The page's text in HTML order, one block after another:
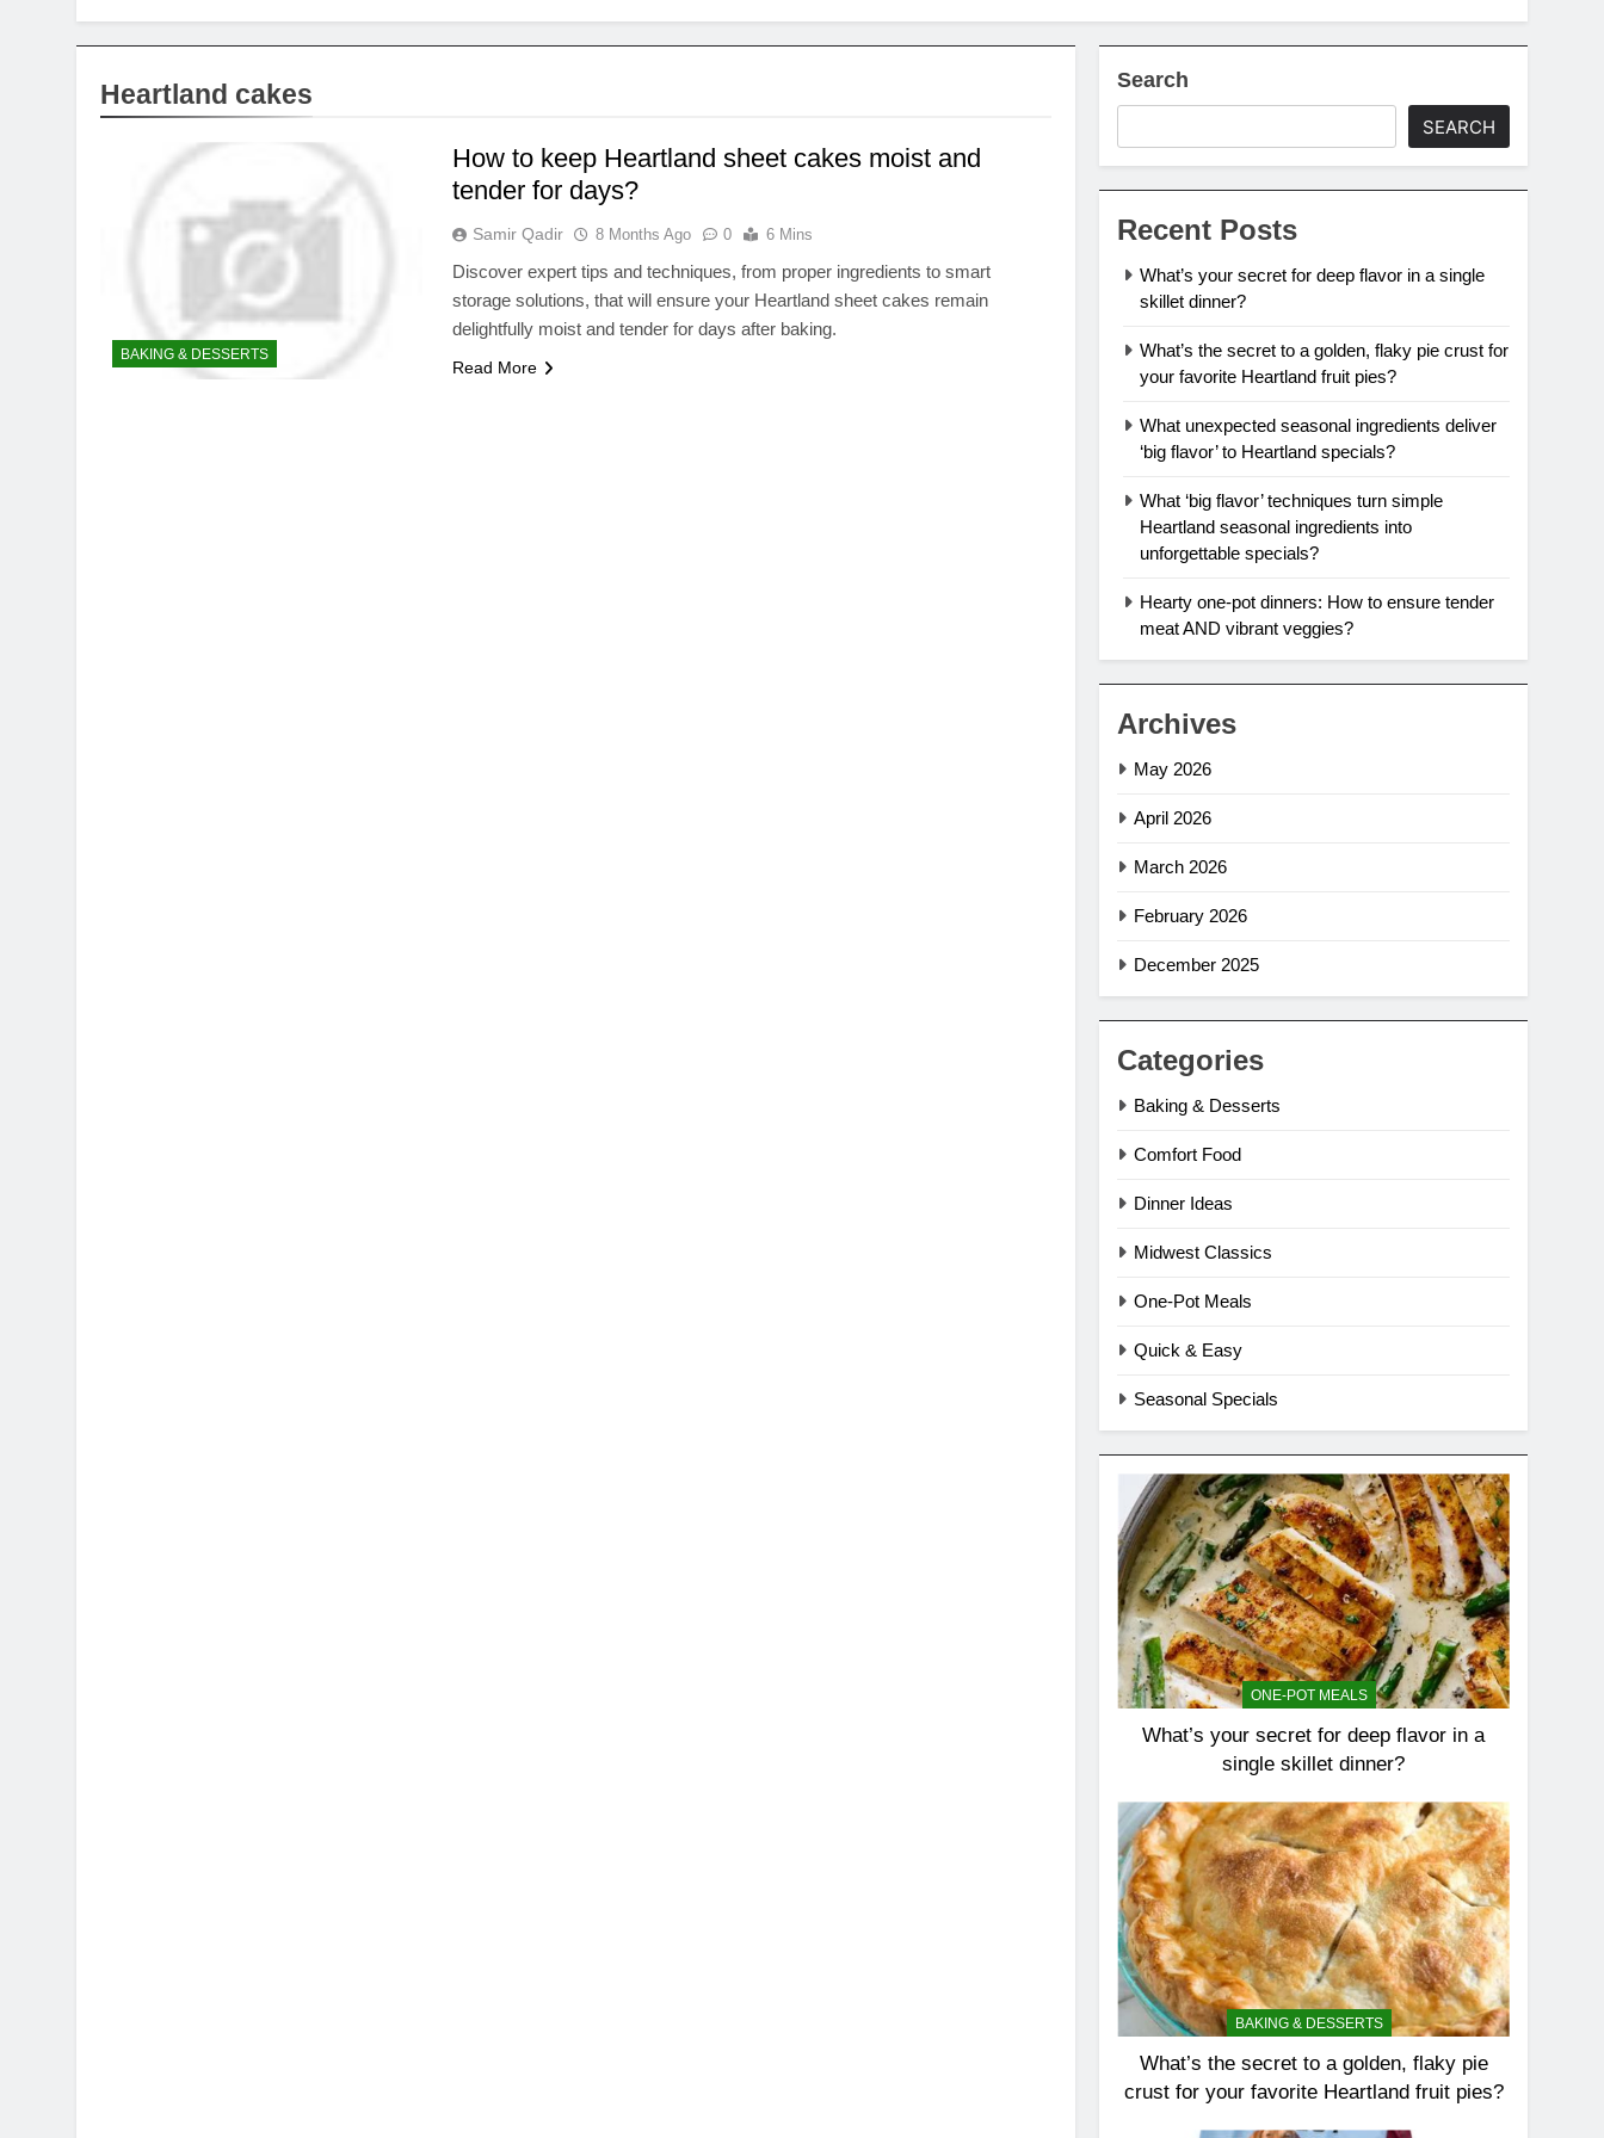
Heartland cakes
BAKING & DESSERTS
How to keep Heartland sheet cakes moist and
tender for days?
Samir Qadir 8 Months Ago 0 6 Mins
Discover expert tips and techniques, from proper ingredients to smart
storage solutions, that will ensure your Heartland sheet cakes remain
delightfully moist and tender for days after baking.
Read More
Search
SEARCH
Recent Posts
What’s your secret for deep flavor in a single
skillet dinner?
What’s the secret to a golden, flaky pie crust for
your favorite Heartland fruit pies?
What unexpected seasonal ingredients deliver
‘big flavor’ to Heartland specials?
What ‘big flavor’ techniques turn simple
Heartland seasonal ingredients into
unforgettable specials?
Hearty one-pot dinners: How to ensure tender
meat AND vibrant veggies?
Archives
May 2026
April 2026
March 2026
February 2026
December 2025
Categories
Baking & Desserts
Comfort Food
Dinner Ideas
Midwest Classics
One-Pot Meals
Quick & Easy
Seasonal Specials
ONE-POT MEALS
What’s your secret for deep flavor in a
single skillet dinner?
BAKING & DESSERTS
What’s the secret to a golden, flaky pie
crust for your favorite Heartland fruit pies?